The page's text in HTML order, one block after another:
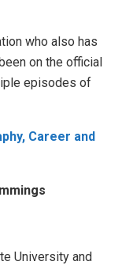
who also has
on the official
episodes of
Career and
University and